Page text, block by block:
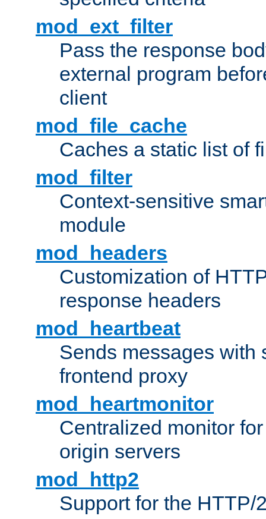
mod_ext_filter
Pass the response
external program
client
mod_file_cache
Caches a static list of
mod_filter
Context-sensitive
module
mod_headers
Customization of
response headers
mod_heartbeat
Sends messages with
frontend proxy
mod_heartmonitor
Centralized monitor
origin servers
mod_http2
Support for the HTTP/